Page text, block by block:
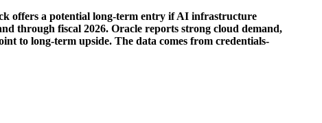
offers a potential long-term entry if AI infrastructure
through fiscal 2026. Oracle reports strong cloud demand,
to long-term upside. The data comes from credentials-